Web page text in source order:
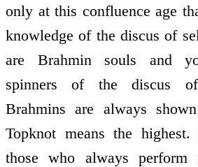
only at this confluence age
knowledge of the discus of
are Brahmin souls and
spinners of the discus of
Brahmins are always
Topknot means the highest.
those who always perform